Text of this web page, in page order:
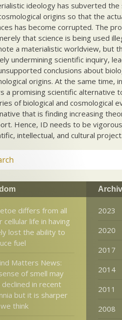
ideology has subverted the
origins so that the
has become corrupted. The
that science is being used
a materialistic worldview, but
undermining scientific inquiry,
conclusions about
origins. At the same time,
a promising scientific alternative
of biological and cosmological
that is finding increasing
Hence, ID needs to be
intellectual, and cultural project.
differs from all
cellular life in having
lost the ability to
fuel
Matters News:
of smell may
declined in recent
but it is sharper
think
2023
2020
2017
2014
2011
2008